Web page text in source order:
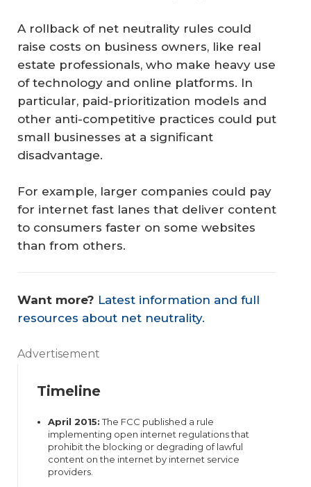
A rollback of net neutrality rules could
raise costs on business owners, like real
estate professionals, who make heavy use
of technology and online platforms. In
particular, paid-prioritization models and
other anti-competitive practices could put
small businesses at a significant
disadvantage.
For example, larger companies could pay
for internet fast lanes that deliver content
to consumers faster on some websites
than from others.
Want more? Latest information and full
resources about net neutrality.
Advertisement
Timeline
April 2015:The FCC published a rule
implementing open internet regulations that
prohibit the blocking or degrading of lawful
content on the internet by internet service
providers.